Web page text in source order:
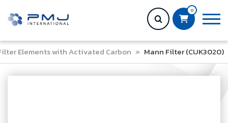
0
Elements with Activated Carbon » Mann Filter (CUK3020)